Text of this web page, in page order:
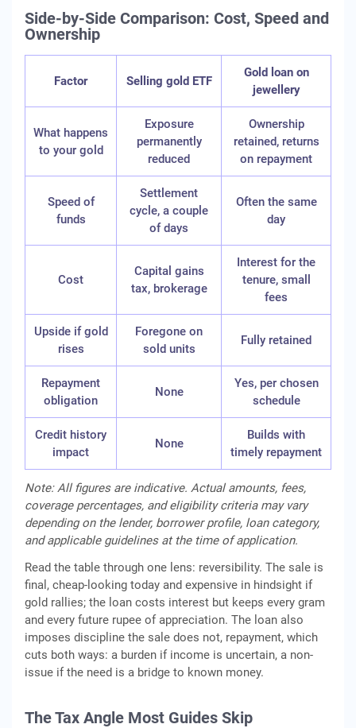
Side-by-Side Comparison: Cost, Speed and
Ownership
Factor Selling gold ETF
Gold loan on
jewellery
What happens
to your gold
Exposure
permanently
reduced
Ownership
retained, returns
on repayment
Speed of
funds
Settlement
cycle, a couple
of days
Often the same
day
Cost
Capital gains
tax, brokerage
Interest for the
tenure, small
fees
Upside if gold
rises
Foregone on
sold units
Fully retained
Repayment
obligation
None
Yes, per chosen
schedule
Credit history
impact
None
Builds with
timely repayment
Note: All figures are indicative. Actual amounts, fees,
coverage percentages, and eligibility criteria may vary
depending on the lender, borrower profile, loan category,
and applicable guidelines at the time of application.
Read the table through one lens: reversibility. The sale is
final, cheap-looking today and expensive in hindsight if
gold rallies; the loan costs interest but keeps every gram
and every future rupee of appreciation. The loan also
imposes discipline the sale does not, repayment, which
cuts both ways: a burden if income is uncertain, a non-
issue if the need is a bridge to known money.
The Tax Angle Most Guides Skip